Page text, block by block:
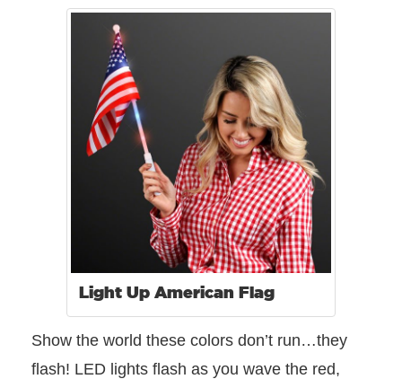
Light Up American Flag
Show the world these colors don’t run…they
flash! LED lights flash as you wave the red,